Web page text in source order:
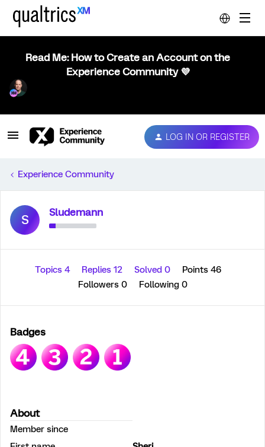
Read Me: How to Create an Account on the
Experience Community 💜
LOG IN OR REGISTER
Experience Community
S Sludemann
Topics 4 Replies 12 Solved 0
Points 46
Followers 0 Following 0
Badges
About
Member since